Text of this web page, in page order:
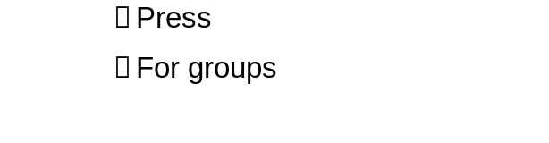
Press
For groups